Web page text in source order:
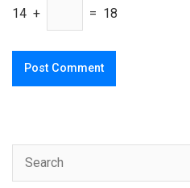
14 + = 18